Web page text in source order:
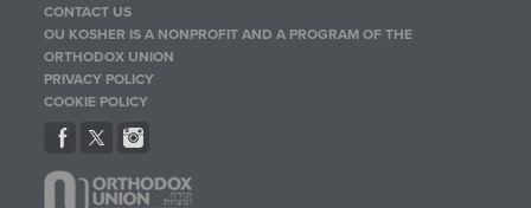
CONTACT US
OU KOSHER IS A NONPROFIT AND A PROGRAM OF THE
ORTHODOX UNION
PRIVACY POLICY
COOKIE POLICY